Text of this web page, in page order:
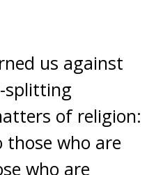
us against
splitting
of religion:
those who are
who are